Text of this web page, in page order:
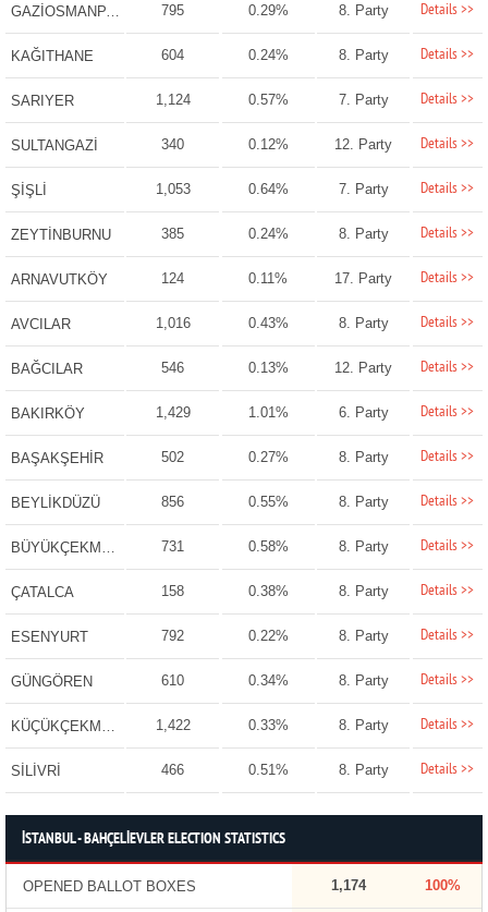
GAZİOSMANPAŞA 795 0.29% 8. Party Details >>
KAĞITHANE 604 0.24% 8. Party Details >>
SARIYER 1,124 0.57% 7. Party Details >>
SULTANGAZİ 340 0.12% 12. Party Details >>
ŞİŞLİ 1,053 0.64% 7. Party Details >>
ZEYTİNBURNU 385 0.24% 8. Party Details >>
ARNAVUTKÖY 124 0.11% 17. Party Details >>
AVCILAR 1,016 0.43% 8. Party Details >>
BAĞCILAR 546 0.13% 12. Party Details >>
BAKIRKÖY 1,429 1.01% 6. Party Details >>
BAŞAKŞEHİR 502 0.27% 8. Party Details >>
BEYLİKDÜZÜ 856 0.55% 8. Party Details >>
BÜYÜKÇEKMECE 731 0.58% 8. Party Details >>
ÇATALCA 158 0.38% 8. Party Details >>
ESENYURT 792 0.22% 8. Party Details >>
GÜNGÖREN 610 0.34% 8. Party Details >>
KÜÇÜKÇEKMECE 1,422 0.33% 8. Party Details >>
SİLİVRİ 466 0.51% 8. Party Details >>
İSTANBUL - BAHÇELİEVLER ELECTION STATISTICS
OPENED BALLOT BOXES 1,174 100%